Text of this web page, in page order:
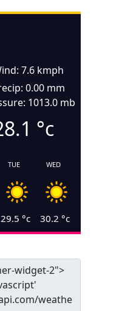
7.6 kmph
0.00 mm
1013.0 mb
°c
TUE
29.5 °c
WED
30.2 °c